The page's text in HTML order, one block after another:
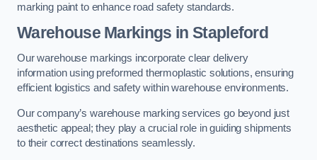
marking paint to enhance road safety standards.
Warehouse Markings in Stapleford
Our warehouse markings incorporate clear delivery
information using preformed thermoplastic solutions, ensuring
efficient logistics and safety within warehouse environments.
Our company’s warehouse marking services go beyond just
aesthetic appeal; they play a crucial role in guiding shipments
to their correct destinations seamlessly.